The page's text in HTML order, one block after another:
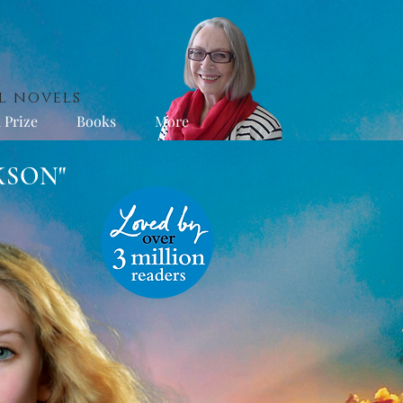
novels
Prize Books More